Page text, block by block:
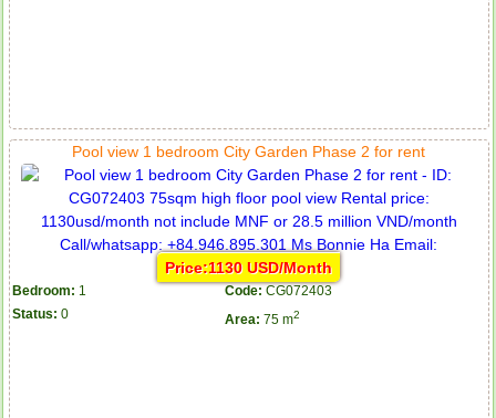
Pool view 1 bedroom City Garden Phase 2 for rent
Price:1130 USD/Month
Bedroom: 1 Code: CG072403
Status: 0 Area: 75 m2